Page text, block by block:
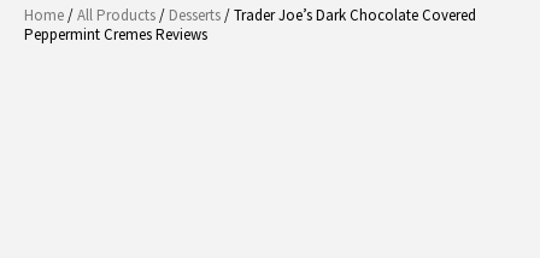
Home/All Products/ Desserts/ Trader Joe’s Dark Chocolate Covered
Peppermint Cremes Reviews